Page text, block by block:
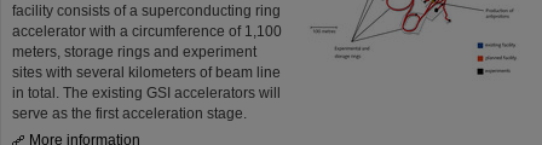
facility consists of a superconducting ring
accelerator with a circumference of 1,100
meters, storage rings and experiment
sites with several kilometers of beam line
in total. The existing GSI accelerators will
serve as the first acceleration stage.
More information